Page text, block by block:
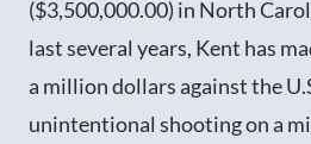
($3,500,000.00) in North
last several years, Kent has
a million dollars against the
unintentional shooting on a